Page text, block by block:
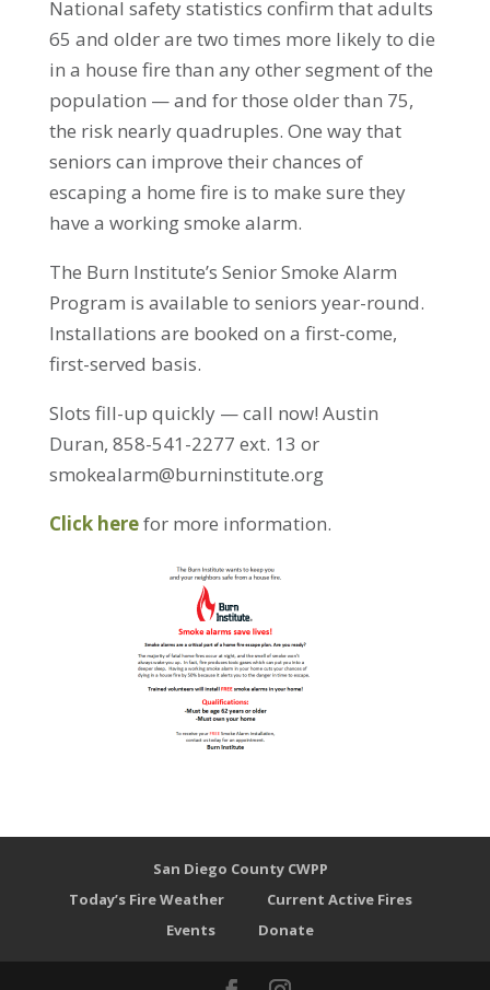
National safety statistics confirm that adults
65 and older are two times more likely to die
in a house fire than any other segment of the
population — and for those older than 75,
the risk nearly quadruples. One way that
seniors can improve their chances of
escaping a home fire is to make sure they
have a working smoke alarm.
The Burn Institute’s Senior Smoke Alarm
Program is available to seniors year-round.
Installations are booked on a first-come,
first-served basis.
Slots fill-up quickly — call now! Austin
Duran, 858-541-2277 ext. 13 or
smokealarm@burninstitute.org
Click herefor more information.
San Diego County CWPP
Today’s Fire Weather
Current Active Fires
Events
Donate